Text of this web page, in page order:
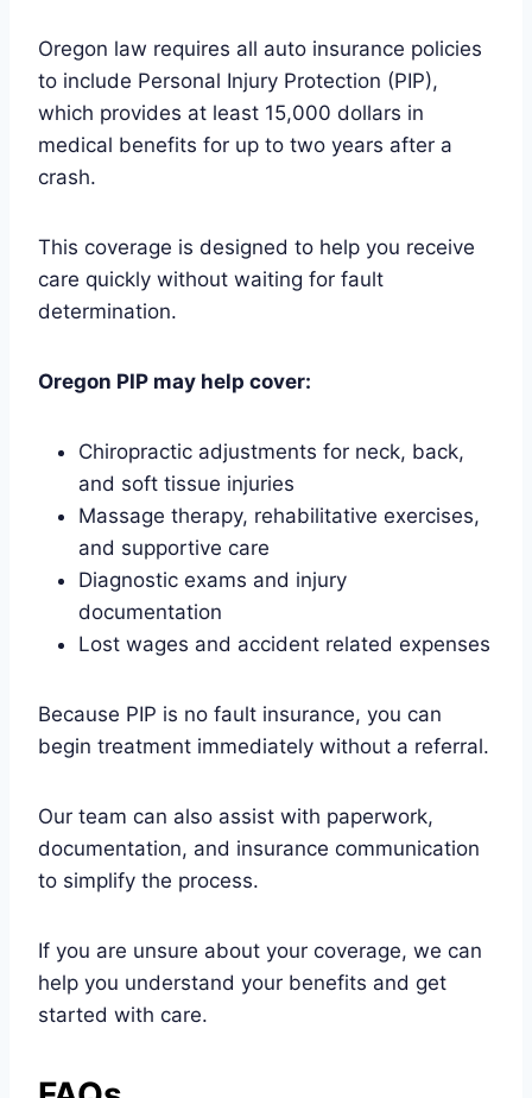
Oregon law requires all auto insurance policies
to include Personal Injury Protection (PIP),
which provides at least 15,000 dollars in
medical benefits for up to two years after a
crash.
This coverage is designed to help you receive
care quickly without waiting for fault
determination.
Oregon PIP may help cover:
Chiropractic adjustments for neck, back,
and soft tissue injuries
Massage therapy, rehabilitative exercises,
and supportive care
Diagnostic exams and injury
documentation
Lost wages and accident related expenses
Because PIP is no fault insurance, you can
begin treatment immediately without a referral.
Our team can also assist with paperwork,
documentation, and insurance communication
to simplify the process.
If you are unsure about your coverage, we can
help you understand your benefits and get
started with care.